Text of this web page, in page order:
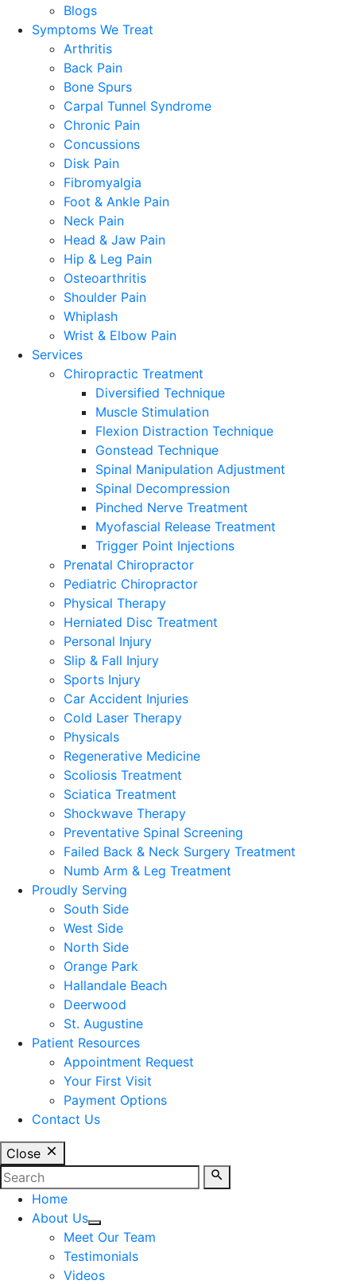
Blogs
Symptoms We Treat
Arthritis
Back Pain
Bone Spurs
Carpal Tunnel Syndrome
Chronic Pain
Concussions
Disk Pain
Fibromyalgia
Foot & Ankle Pain
Neck Pain
Head & Jaw Pain
Hip & Leg Pain
Osteoarthritis
Shoulder Pain
Whiplash
Wrist & Elbow Pain
Services
Chiropractic Treatment
Diversified Technique
Muscle Stimulation
Flexion Distraction Technique
Gonstead Technique
Spinal Manipulation Adjustment
Spinal Decompression
Pinched Nerve Treatment
Myofascial Release Treatment
Trigger Point Injections
Prenatal Chiropractor
Pediatric Chiropractor
Physical Therapy
Herniated Disc Treatment
Personal Injury
Slip & Fall Injury
Sports Injury
Car Accident Injuries
Cold Laser Therapy
Physicals
Regenerative Medicine
Scoliosis Treatment
Sciatica Treatment
Shockwave Therapy
Preventative Spinal Screening
Failed Back & Neck Surgery Treatment
Numb Arm & Leg Treatment
Proudly Serving
South Side
West Side
North Side
Orange Park
Hallandale Beach
Deerwood
St. Augustine
Patient Resources
Appointment Request
Your First Visit
Payment Options
Contact Us
Close
Home
About Us
Meet Our Team
Testimonials
Videos